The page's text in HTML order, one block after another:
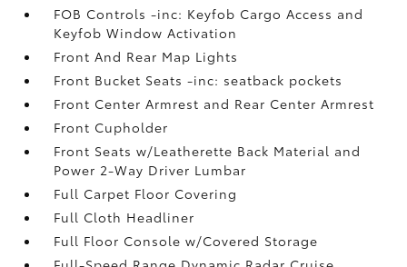
FOB Controls -inc: Keyfob Cargo Access and
Keyfob Window Activation
Front And Rear Map Lights
Front Bucket Seats -inc: seatback pockets
Front Center Armrest and Rear Center Armrest
Front Cupholder
Front Seats w/Leatherette Back Material and
Power 2-Way Driver Lumbar
Full Carpet Floor Covering
Full Cloth Headliner
Full Floor Console w/Covered Storage